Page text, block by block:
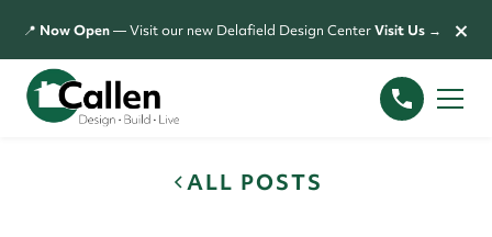
📍 Now Open— Visit our new Delafield Design CenterVisit Us → ×
ALL POSTS